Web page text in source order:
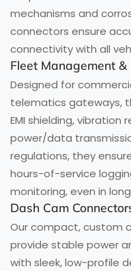
mechanisms and
connectors ensure
connectivity with all
Fleet Management &
Designed for
telematics gateways,
EMI shielding, vibration
power/data
regulations, they
hours-of-service
monitoring, even in
Dash Cam
Our compact, custom
provide stable power
with sleek, low-profile